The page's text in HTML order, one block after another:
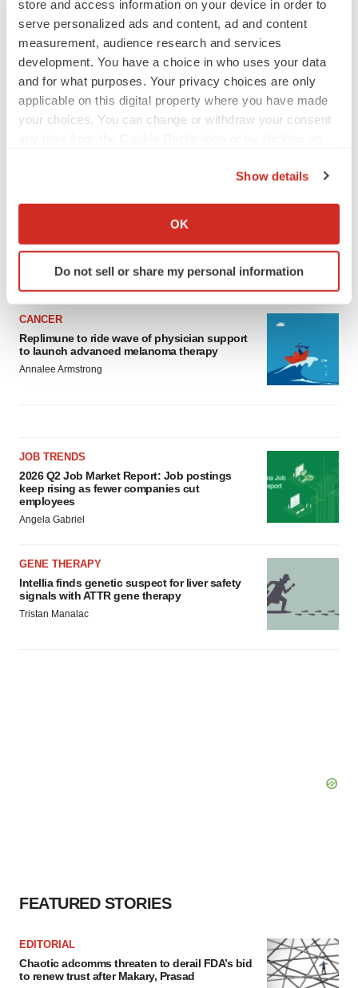
store and access information on your device in order to
serve personalized ads and content, ad and content
measurement, audience research and services
development. You have a choice in who uses your data
and for what purposes. Your privacy choices are only
applicable on this digital property where you have made
your choices. You can change or withdraw your consent
Collect information about your geographical location
Identify your device by actively scanning it for
specific characteristics (fingerprinting)
and set your preferences in the
details section.
We use cookies to enhance your experience, analyze
site traffic, and serve tailored ads. By clicking "OK", you
Show details
OK
Do not sell or share my personal information
asset
BioSpace Editorial Staff
CANCER
Replimune to ride wave of physician support
to launch advanced melanoma therapy
Annalee Armstrong
JOB TRENDS
2026 Q2 Job Market Report: Job postings
keep rising as fewer companies cut
employees
Angela Gabriel
GENE THERAPY
Intellia finds genetic suspect for liver safety
signals with ATTR gene therapy
Tristan Manalac
FEATURED STORIES
EDITORIAL
Chaotic adcomms threaten to derail FDA’s bid
to renew trust after Makary, Prasad